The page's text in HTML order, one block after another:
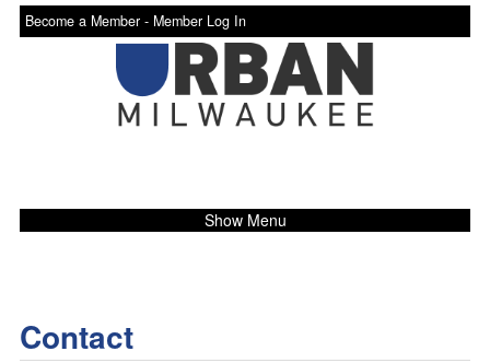
Become a Member - Member Log In
Show Menu
Contact